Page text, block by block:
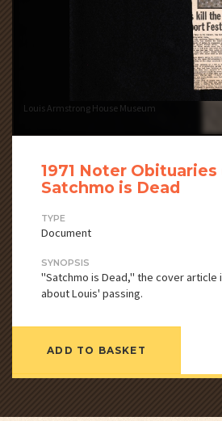
Louis Armstrong House Museum
1971 Noter Obituaries
Satchmo is Dead
TYPE
Document
SYNOPSIS
"Satchmo is Dead," the cover article
about Louis' passing.
ADD TO BASKET